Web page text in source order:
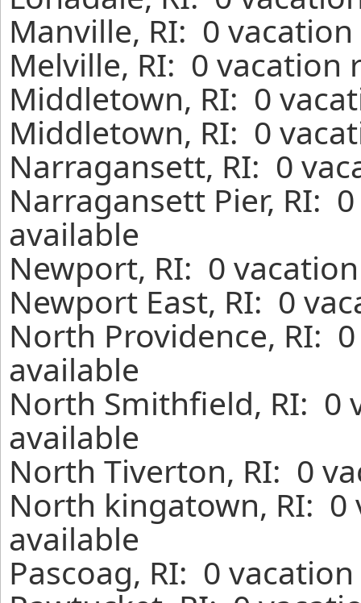
Manville, RI: 0
Melville, RI: 0 vacation
Middletown, RI: 0
Middletown, RI: 0
Narragansett, RI: 0
Narragansett Pier, RI:
available
Newport, RI: 0
Newport East, RI: 0
North Providence, RI:
available
North Smithfield, RI: 0
available
North Tiverton, RI: 0
North kingatown, RI: 0
available
Pascoag, RI: 0